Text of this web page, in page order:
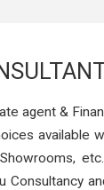
agent &
available